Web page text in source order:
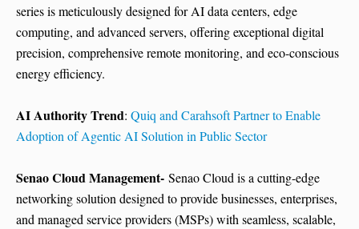
series is meticulously designed for AI data centers, edge
computing, and advanced servers, offering exceptional digital
precision, comprehensive remote monitoring, and eco-conscious
energy efficiency.
AI Authority Trend: Quiq and Carahsoft Partner to Enable
Adoption of Agentic AI Solution in Public Sector
Senao Cloud Management- Senao Cloud is a cutting-edge
networking solution designed to provide businesses, enterprises,
and managed service providers (MSPs) with seamless, scalable,